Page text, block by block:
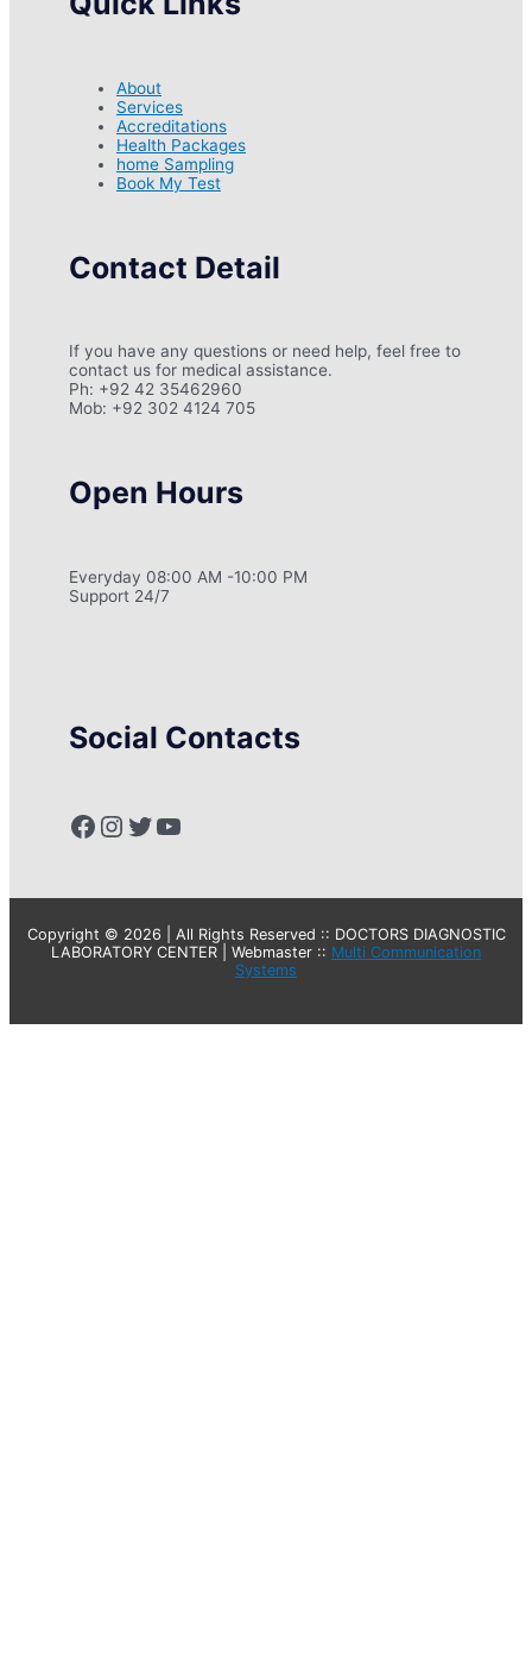
About
Services
Accreditations
Health Packages
home Sampling
Book My Test
Contact Detail
If you have any questions or need help, feel free to
contact us for medical assistance.
Ph: +92 42 35462960
Mob: +92 302 4124 705
Open Hours
Everyday 08:00 AM -10:00 PM
Support 24/7
Social Contacts
Facebook
Instagram
Twitter
YouTube
Copyright © 2026 | All Rights Reserved :: DOCTORS DIAGNOSTIC
LABORATORY CENTER | Webmaster :: Multi Communication
Systems